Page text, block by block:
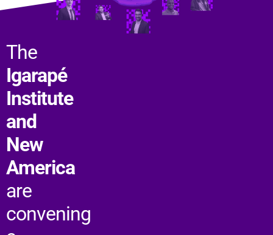
The
Igarapé
Institute
and
New
America
are
convening